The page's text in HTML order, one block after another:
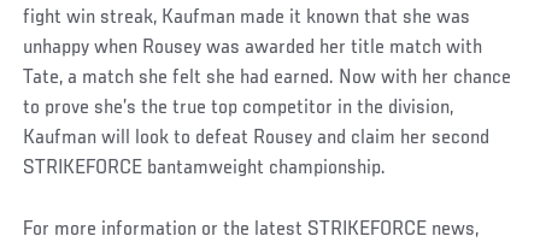
fight win streak, Kaufman made it known that she was
unhappy when Rousey was awarded her title match with
Tate, a match she felt she had earned. Now with her chance
to prove she’s the true top competitor in the division,
Kaufman will look to defeat Rousey and claim her second
STRIKEFORCE bantamweight championship.
For more information or the latest STRIKEFORCE news,